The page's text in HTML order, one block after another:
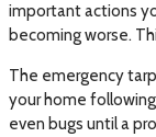
important actions
becoming worse.
The emergency
your home
even bugs until a